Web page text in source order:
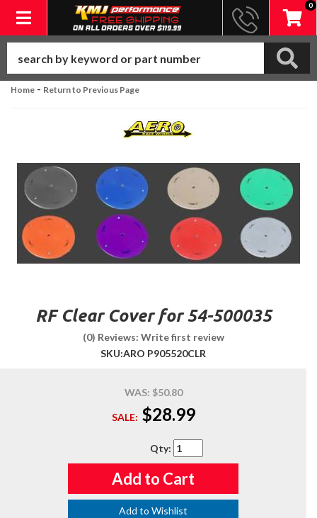
Toggle navigation
0
Home - Return to Previous Page
RF Clear Cover for 54-500035
(0) Reviews: Write first review
SKU:ARO P905520CLR
WAS: $50.80
SALE: $28.99
Qty:
Add to Cart
Add to Wishlist